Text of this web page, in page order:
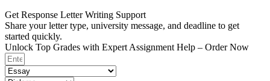
Get Response Letter Writing Support
Share your letter type, university message, and deadline to get
started quickly.
Unlock Top Grades with Expert Assignment Help – Order Now